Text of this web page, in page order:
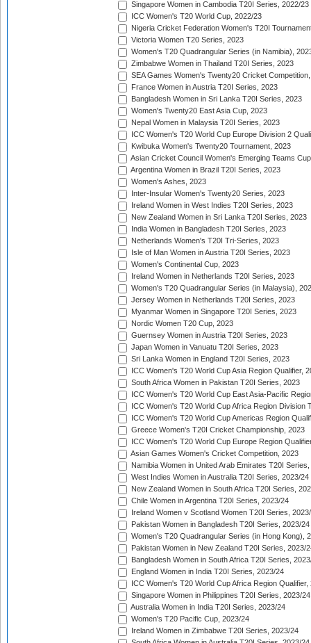
Singapore Women in Cambodia T20I Series, 2022/23
ICC Women's T20 World Cup, 2022/23
Nigeria Cricket Federation Women's T20I
Victoria Women T20 Series, 2023
Women's T20 Quadrangular Series (in Namibia),
Zimbabwe Women in Thailand T20I Series, 2023
SEA Games Women's Twenty20 Cricket
France Women in Austria T20I Series, 2023
Bangladesh Women in Sri Lanka T20I Series, 2023
Women's Twenty20 East Asia Cup, 2023
Nepal Women in Malaysia T20I Series, 2023
ICC Women's T20 World Cup Europe Division 2
Kwibuka Women's Twenty20 Tournament, 2023
Asian Cricket Council Women's Emerging Teams
Argentina Women in Brazil T20I Series, 2023
Women's Ashes, 2023
Inter-Insular Women's Twenty20 Series, 2023
Ireland Women in West Indies T20I Series, 2023
New Zealand Women in Sri Lanka T20I Series, 2023
India Women in Bangladesh T20I Series, 2023
Netherlands Women's T20I Tri-Series, 2023
Isle of Man Women in Austria T20I Series, 2023
Women's Continental Cup, 2023
Ireland Women in Netherlands T20I Series, 2023
Women's T20 Quadrangular Series (in Malaysia),
Jersey Women in Netherlands T20I Series, 2023
Myanmar Women in Singapore T20I Series, 2023
Nordic Women T20 Cup, 2023
Guernsey Women in Austria T20I Series, 2023
Japan Women in Vanuatu T20I Series, 2023
Sri Lanka Women in England T20I Series, 2023
ICC Women's T20 World Cup Asia Region Qualifier,
South Africa Women in Pakistan T20I Series, 2023
ICC Women's T20 World Cup East Asia-Pacific
ICC Women's T20 World Cup Africa Region Division
ICC Women's T20 World Cup Americas Region
Greece Women's T20I Cricket Championship, 2023
ICC Women's T20 World Cup Europe Region
Asian Games Women's Cricket Competition, 2023
Namibia Women in United Arab Emirates T20I
West Indies Women in Australia T20I Series, 2023/24
New Zealand Women in South Africa T20I Series,
Chile Women in Argentina T20I Series, 2023/24
Ireland Women v Scotland Women T20I Series,
Pakistan Women in Bangladesh T20I Series, 2023/24
Women's T20 Quadrangular Series (in Hong Kong),
Pakistan Women in New Zealand T20I Series, 2023/
Bangladesh Women in South Africa T20I Series,
England Women in India T20I Series, 2023/24
ICC Women's T20 World Cup Africa Region Qualifier,
Singapore Women in Philippines T20I Series, 2023/24
Australia Women in India T20I Series, 2023/24
Women's T20 Pacific Cup, 2023/24
Ireland Women in Zimbabwe T20I Series, 2023/24